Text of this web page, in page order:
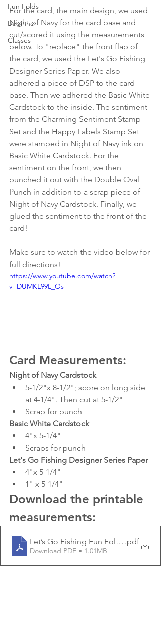
Fun Folds
Beginner
Classes
For the card, the main design, we used
Night of Navy for the card base and
cut/scored it using the measurements
below. To "replace" the front flap of
the card, we used the Let's Go Fishing
Designer Series Paper. We also
adhered a piece of DSP to the card
base. Then we adhered the Basic White
Cardstock to the inside. The sentiment
from the Charming Sentiment Stamp
Set and the Happy Labels Stamp Set
were stamped in Night of Navy ink on
Basic White Cardstock. For the
sentiment on the front, we then
punched it out with the Double Oval
Punch in addition to a scrap piece of
Night of Navy Cardstock. Finally, we
glued the sentiment to the front of the
card!
Make sure to watch the video below for
full directions!
https://www.youtube.com/watch?
v=DUMKL99L_Os
Card Measurements:
Night of Navy Cardstock
5-1/2"x 8-1/2"; score on long side
at 4-1/4". Then cut at 5-1/2"
Scrap for punch
Basic White Cardstock
4"x 5-1/4"
Scraps for punch
Let's Go Fishing Designer Series Paper
4"x 5-1/4"
1" x 5-1/4"
Download the printable
measurements:
Let’s Go Fishing Fun Fold Thank
.pdf
Download PDF • 1.01MB